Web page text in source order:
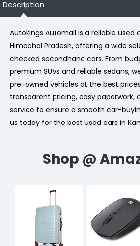
Description
Autokings Automall is a reliable used
Himachal Pradesh, offering a wide
checked secondhand cars. From
premium SUVs and reliable sedans,
pre-owned vehicles at the best
transparent pricing, easy paperwork,
service to ensure a smooth car-
us today for the best used cars in